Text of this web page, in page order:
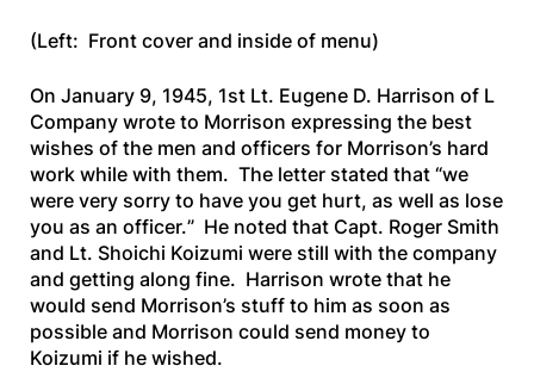
(Left: Front cover and inside of menu)
On January 9, 1945, 1st Lt. Eugene D. Harrison of L
Company wrote to Morrison expressing the best
wishes of the men and officers for Morrison’s hard
work while with them. The letter stated that “we
were very sorry to have you get hurt, as well as lose
you as an officer.” He noted that Capt. Roger Smith
and Lt. Shoichi Koizumi were still with the company
and getting along fine. Harrison wrote that he
would send Morrison’s stuff to him as soon as
possible and Morrison could send money to
Koizumi if he wished.